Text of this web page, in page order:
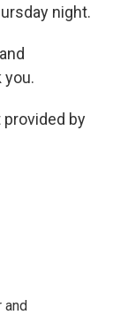
night.
you.
provided by
and